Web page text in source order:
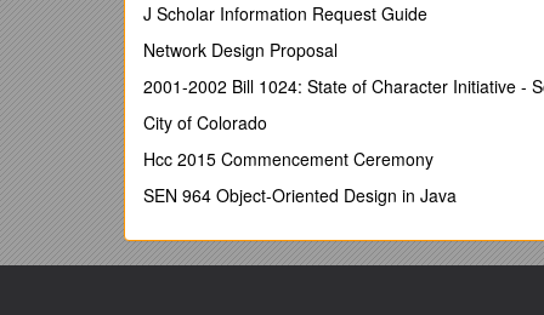
Position Summary:
The Shelter Expert will be responsible for ensuring
in Cox’s Bazar. The Expert will work to ensure
under the PMO in Cox’s Bazar.
Educational Qualification:
University degree in Civil-Engineering or
Minimum of 5 years of relevant experience
Demonstrated experience and ability in
assistance to refugees,
J Scholar Information Request Guide
Network Design Proposal
2001-2002 Bill 1024: State of Character Initiative -
City of Colorado
Hcc 2015 Commencement Ceremony
SEN 964 Object-Oriented Design in Java